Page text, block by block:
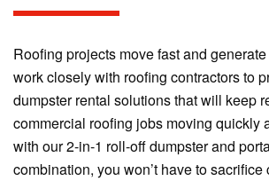
Roofing projects move fast and
work closely with roofing contractors to
dumpster rental solutions that will keep
commercial roofing jobs moving quickly
with our 2-in-1 roll-off dumpster and
combination, you won’t have to sacrifice